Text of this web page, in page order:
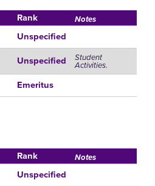
Rank Notes
Unspecified
Unspecified Student
Activities.
Emeritus
Rank Notes
Unspecified